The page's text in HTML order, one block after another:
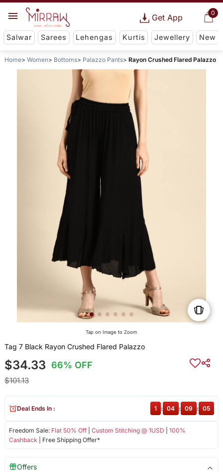
0
Get App
Salwar Sarees Lehengas Kurtis Jewellery New
Home Women Bottoms Palazzo Pants Rayon Crushed Flared Palazzo
Tap on Image to Zoom
Tag 7 Black Rayon Crushed Flared Palazzo
$34.33 66% OFF
$101.13
Freedom Sale: Flat 50% Off| Custom Stitching @ 1USD
100%
Cashback | Free Shipping Offer*
Deal Ends In : 1 : 04 : 09 : 05
Offers